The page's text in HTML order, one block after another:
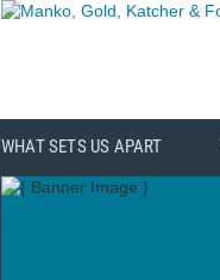
WHAT SETS US APART